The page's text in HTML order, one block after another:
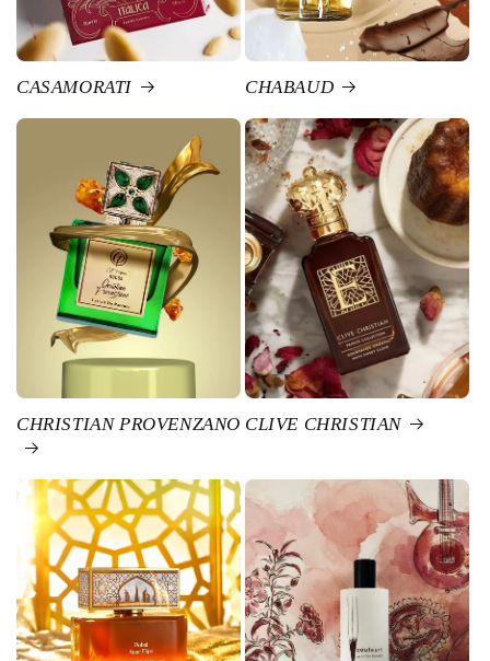
CASAMORATI CHABAUD
CHRISTIAN PROVENZANO CLIVE CHRISTIAN